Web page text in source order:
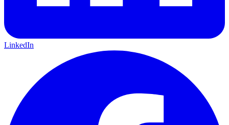
LinkedIn